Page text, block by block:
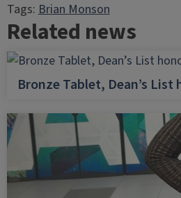
Tags:Brian Monson
Related news
Bronze Tablet, Dean’s